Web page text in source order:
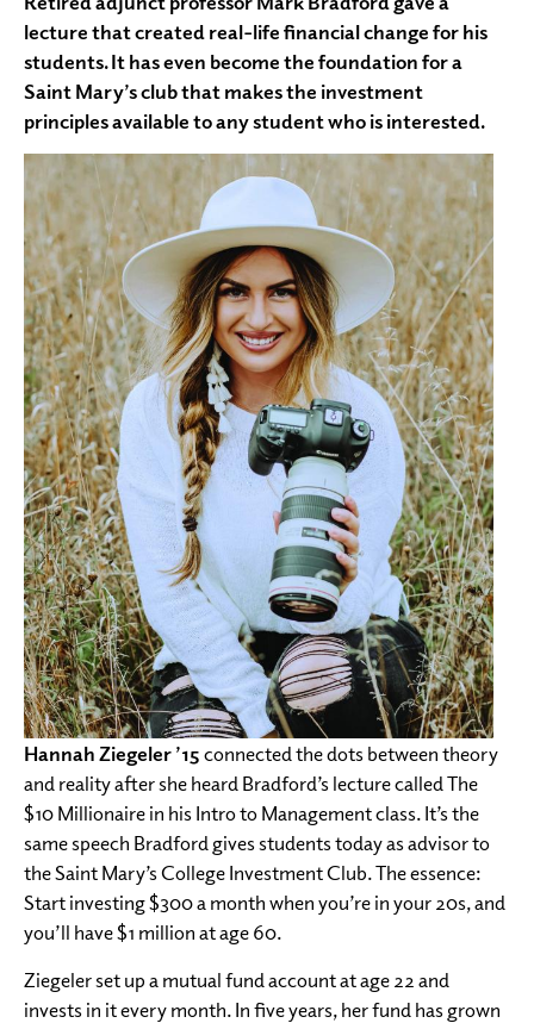
lecture that created real-life financial change for his
students. It has even become the foundation for a
Saint Mary’s club that makes the investment
principles available to any student who is interested.
Hannah Ziegeler ’15connected the dots between theory
and reality after she heard Bradford’s lecture called The
$10 Millionaire in his Intro to Management class. It’s the
same speech Bradford gives students today as advisor to
the Saint Mary’s College Investment Club. The essence:
Start investing $300 a month when you’re in your 20s, and
you’ll have $1 million at age 60.
Ziegeler set up a mutual fund account at age 22 and
invests in it every month. In five years, her fund has grown